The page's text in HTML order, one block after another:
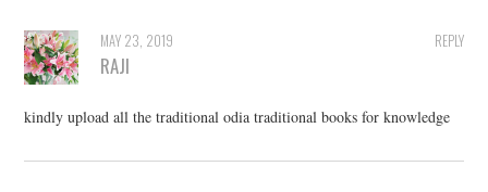
REPLY
MAY 23, 2019
RAJI
kindly upload all the traditional odia traditional books for knowledge